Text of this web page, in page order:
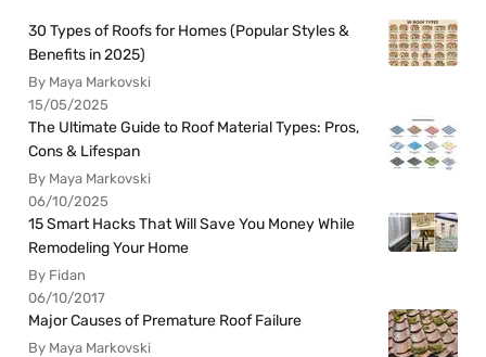
30 Types of Roofs for Homes (Popular Styles &
Benefits in 2025)
By Maya Markovski
15/05/2025
The Ultimate Guide to Roof Material Types: Pros,
Cons & Lifespan
By Maya Markovski
06/10/2025
15 Smart Hacks That Will Save You Money While
Remodeling Your Home
By Fidan
06/10/2017
Major Causes of Premature Roof Failure
By Maya Markovski